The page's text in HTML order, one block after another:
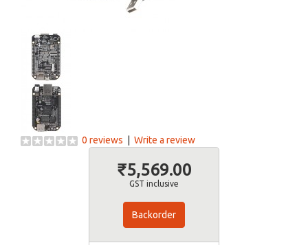
0 reviews Write a review
₹5,569.00
GST inclusive
Backorder